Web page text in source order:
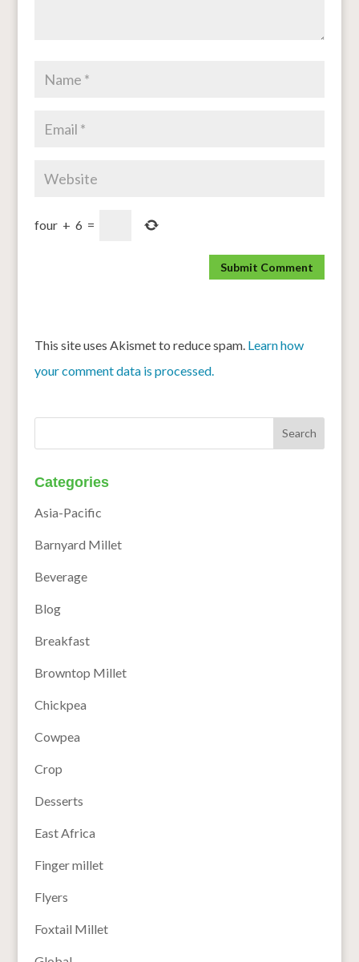
four + 6 =
This site uses Akismet to reduce spam. Learn how
your comment data is processed.
Categories
Asia-Pacific
Barnyard Millet
Beverage
Blog
Breakfast
Browntop Millet
Chickpea
Cowpea
Crop
Desserts
East Africa
Finger millet
Flyers
Foxtail Millet